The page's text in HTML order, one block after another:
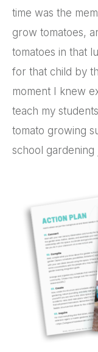
time was the
grow tomatoes,
tomatoes in that
for that child by
moment I knew
teach my
tomato growing
school